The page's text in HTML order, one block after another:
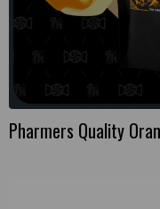
Pharmers Quality